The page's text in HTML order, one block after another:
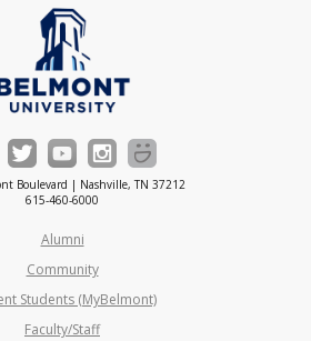
Boulevard | Nashville, TN 37212
615-460-6000
Alumni
Community
Students (MyBelmont)
Faculty/Staff